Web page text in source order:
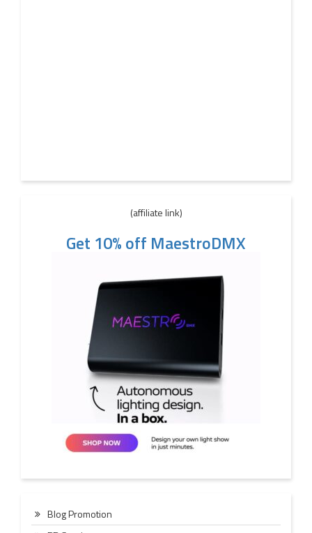
(affiliate link)
Get 10% off MaestroDMX
Blog Promotion